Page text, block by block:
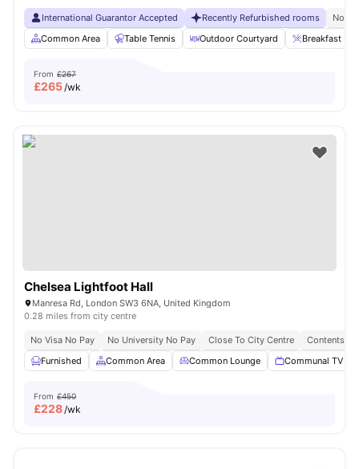
International Guarantor Accepted Recently Refurbished rooms
No
Common Area
Table Tennis Outdoor Courtyard Breakfast Bar
From £267
£265/wk
Chelsea Lightfoot Hall
Manresa Rd, London SW3 6NA, United Kingdom
0.28 miles from city centre
No Visa No Pay No University No Pay Close To City Centre
Contents
Furnished
Common Area Common Lounge Communal TV
From £450
£228/wk